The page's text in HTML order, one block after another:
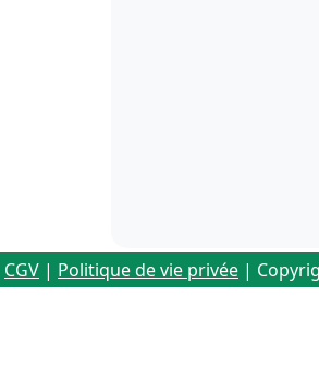
CGV | Politique de vie privée |